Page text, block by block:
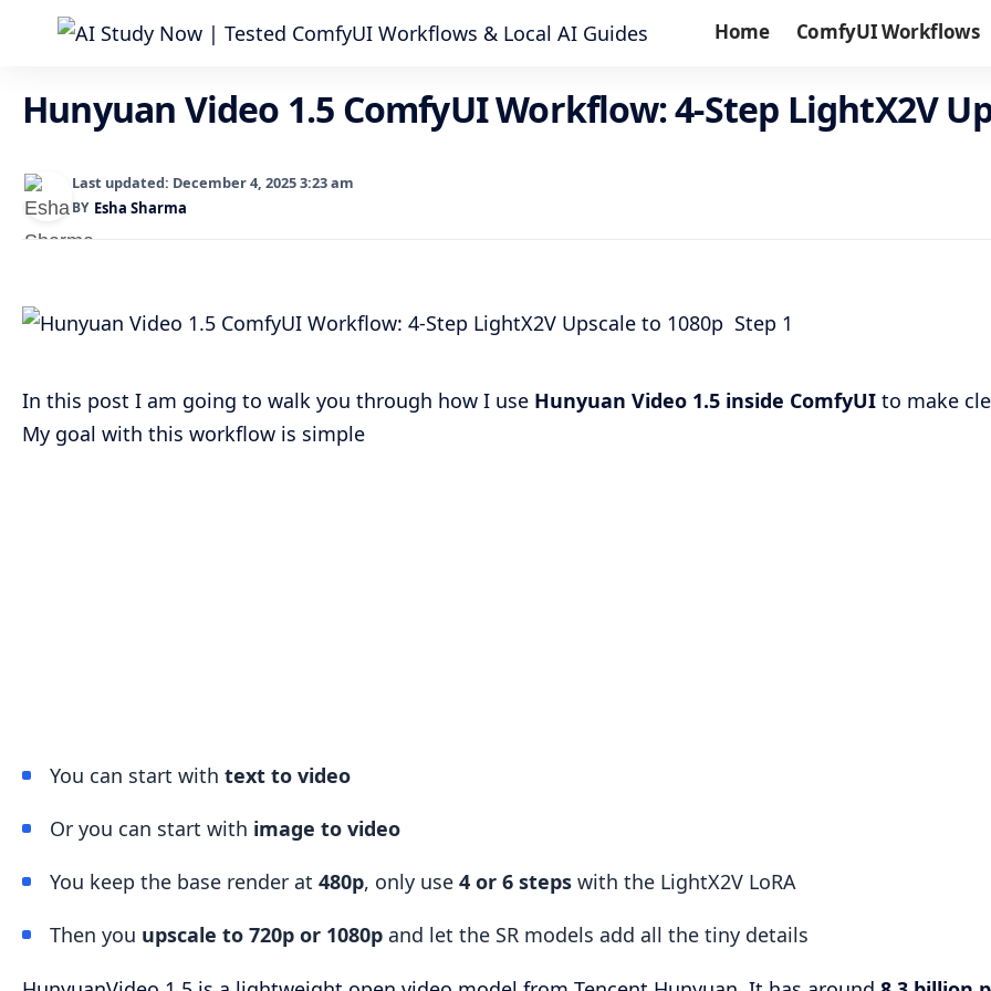
Home ComfyUI Workflows
Hunyuan Video 1.5 ComfyUI Workflow: 4-Step LightX2V
Last updated: December 4, 2025 3:23 am
BY Esha Sharma
In this post I am going to walk you through how I use Hunyuan Video 1.5 inside ComfyUI to make
My goal with this workflow is simple
You can start with text to video
Or you can start with image to video
You keep the base render at 480p, only use 4 or 6 steps with the LightX2V LoRA
Then you upscale to 720p or 1080p and let the SR models add all the tiny details